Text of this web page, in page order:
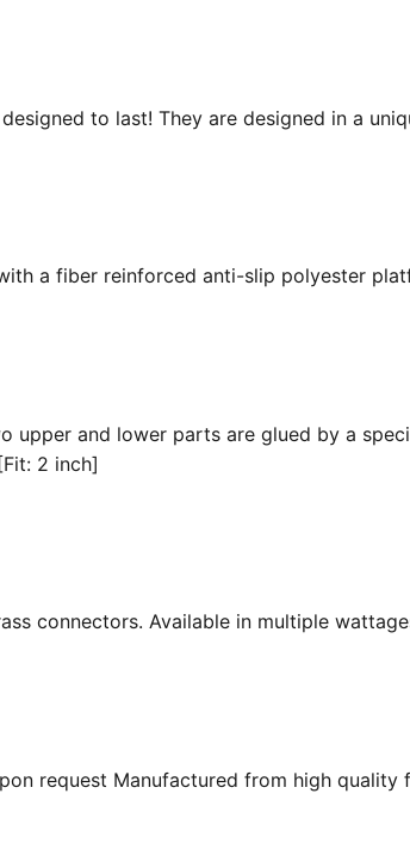
to last! They are designed in a
a fiber reinforced anti-slip polyester
upper and lower parts are glued by a
2 inch]
connectors. Available in multiple
request Manufactured from high